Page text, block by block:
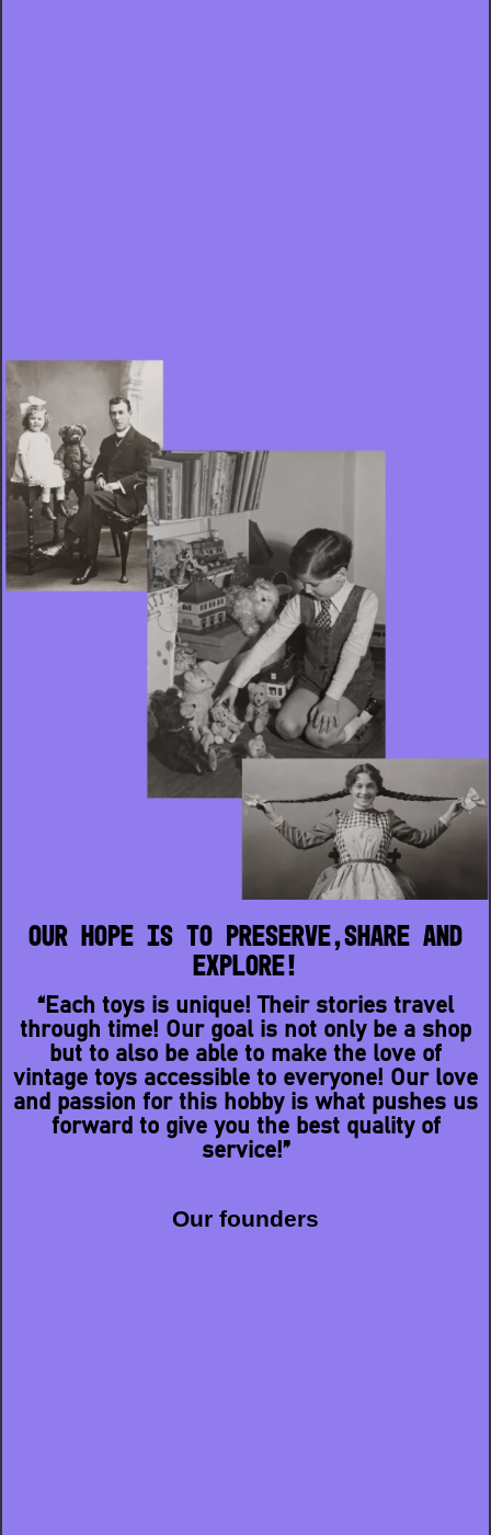
Our hope is to preserve,share and
explore!
“Each toys is unique! Their stories travel
through time! Our goal is not only be a shop
but to also be able to make the love of
vintage toys accessible to everyone! Our love
and passion for this hobby is what pushes us
forward to give you the best quality of
service!”
Our founders